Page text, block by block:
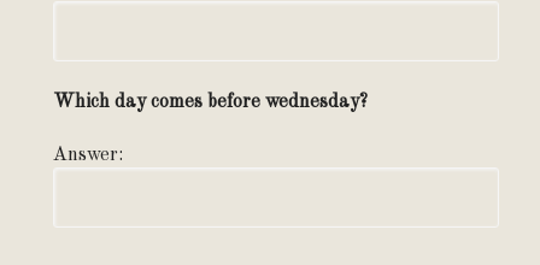
Which day comes before wednesday?
Answer: